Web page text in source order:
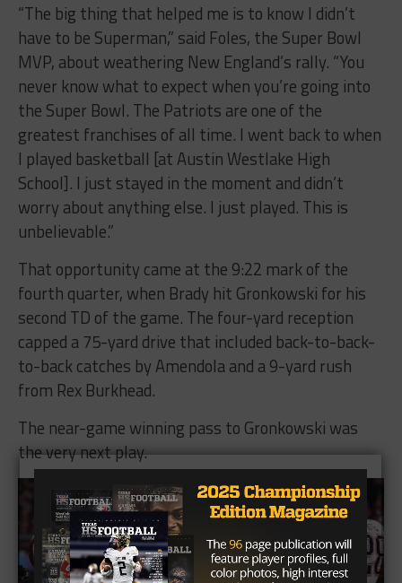
“The big thing that helped me is to know I didn’t
have to be Superman,” said Foles, the Super Bowl
MVP, about weathering New England’s rally. “You
never know what to expect when you’re going into
the Super Bowl. The Patriots are one of the
greatest franchises of all time. I went back to when
I played basketball [at Austin Westlake High
School]. I just stayed in the moment and didn’t
worry about anything else. I just played. This is
unbelievable.”
That opportunity came at the 9:22 mark of the
fourth quarter, when Brady hit Gronkowski for his
second TD of the game. The four-yard reception
capped a 75-yard drive that included back-to-back-
to-back catches by Amendola and a 9-yard rush
from Rex Burkhead.
The near-game winning pass to Gronkowski was
the very next play.